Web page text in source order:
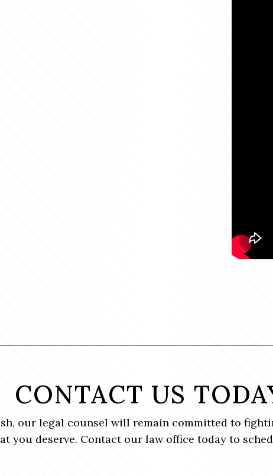
CONTACT US
our legal counsel will remain committed to
you deserve. Contact our law office today to